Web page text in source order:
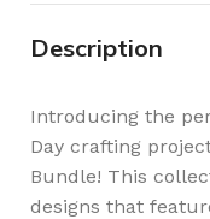
Description
Introducing the
Day crafting
Bundle! This
designs that